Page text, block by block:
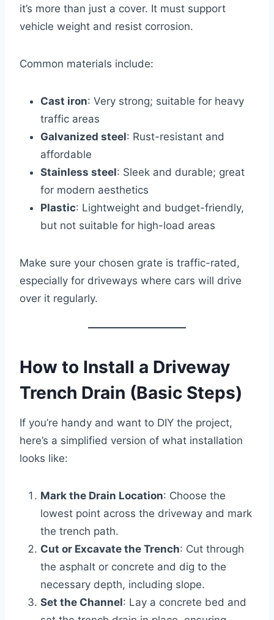
it’s more than just a cover. It must support
vehicle weight and resist corrosion.
Common materials include:
Cast iron: Very strong; suitable for heavy
traffic areas
Galvanized steel: Rust-resistant and
affordable
Stainless steel: Sleek and durable; great
for modern aesthetics
Plastic: Lightweight and budget-friendly,
but not suitable for high-load areas
Make sure your chosen grate is traffic-rated,
especially for driveways where cars will drive
over it regularly.
How to Install a Driveway
Trench Drain (Basic Steps)
If you’re handy and want to DIY the project,
here’s a simplified version of what installation
looks like:
Mark the Drain Location: Choose the
lowest point across the driveway and mark
the trench path.
Cut or Excavate the Trench: Cut through
the asphalt or concrete and dig to the
necessary depth, including slope.
Set the Channel: Lay a concrete bed and